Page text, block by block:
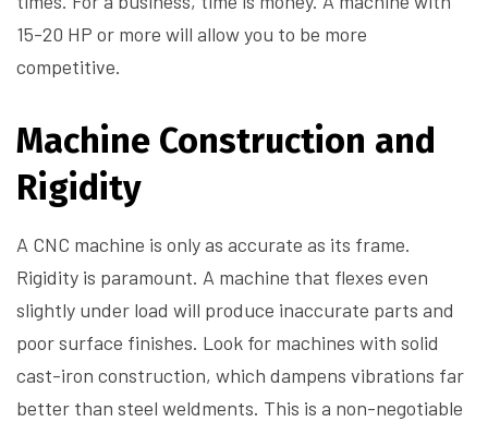
15-20 HP or more will allow you to be more
competitive.
Machine Construction and
Rigidity
A CNC machine is only as accurate as its frame.
Rigidity is paramount. A machine that flexes even
slightly under load will produce inaccurate parts and
poor surface finishes. Look for machines with solid
cast-iron construction, which dampens vibrations far
better than steel weldments. This is a non-negotiable